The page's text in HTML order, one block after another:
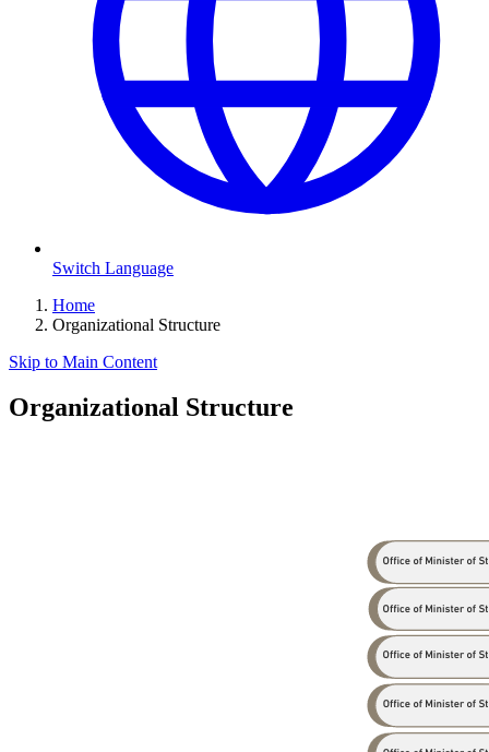
Switch Language
Home
Organizational Structure
Skip to Main Content
Organizational Structure